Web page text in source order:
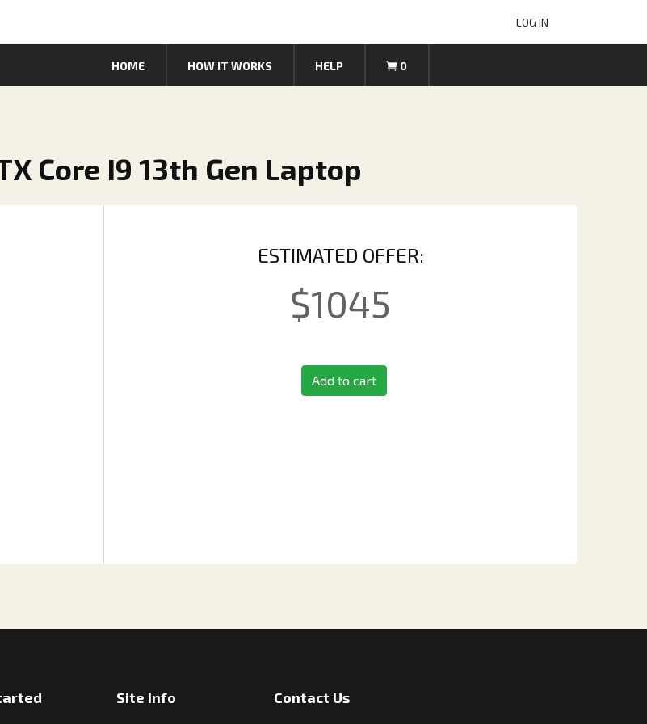
LOG IN
HOME HOW IT WORKS HELP 0
Core I9 13th Gen Laptop
ESTIMATED OFFER:
$1045
Add to cart
Site Info Contact Us